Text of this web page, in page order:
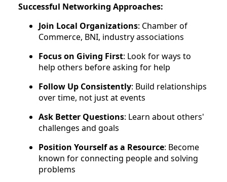
Successful Networking Approaches:
Join Local Organizations: Chamber of
Commerce, BNI, industry associations
Focus on Giving First: Look for ways to
help others before asking for help
Follow Up Consistently: Build relationships
over time, not just at events
Ask Better Questions: Learn about others'
challenges and goals
Position Yourself as a Resource: Become
known for connecting people and solving
problems